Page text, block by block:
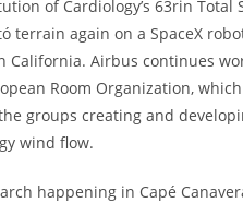
of Cardiology’s 63rin Total
terrain again on a SpaceX
California. Airbus continues
Room Organization,
groups creating and
wind flow.
happening in Capé